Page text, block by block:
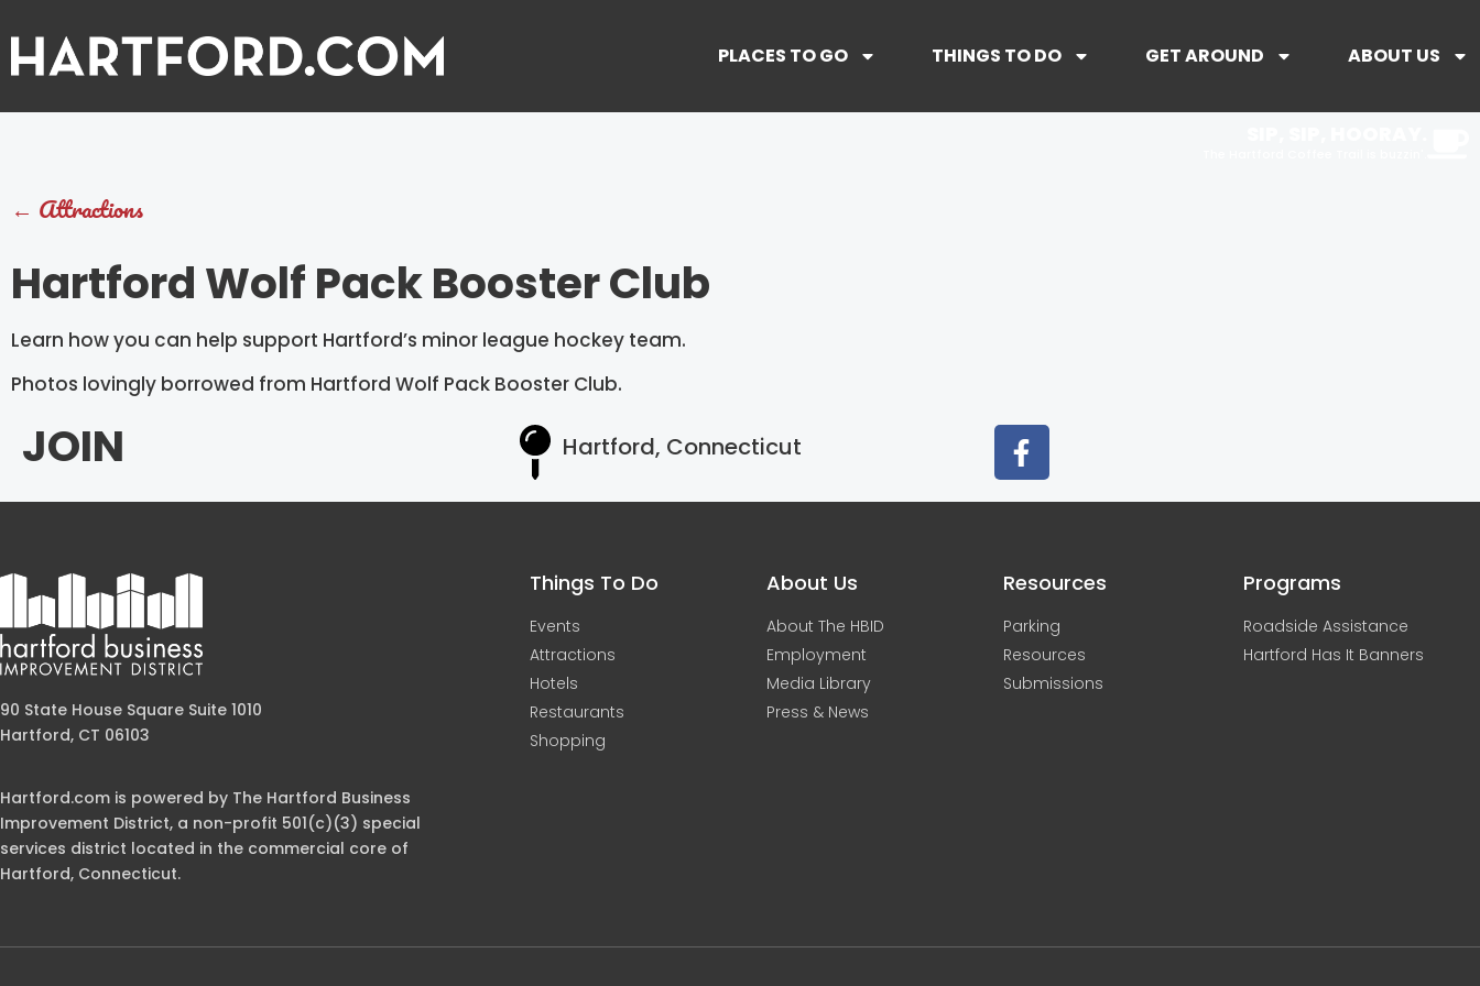
PLACES TO GO THINGS TO DO GET AROUND ABOUT US
← Attractions
Hartford Wolf Pack Booster Club
Learn how you can help support Hartford’s minor league hockey team.
Photos lovingly borrowed from Hartford Wolf Pack Booster Club.
JOIN Hartford, Connecticut
90 State House Square Suite 1010
Hartford, CT 06103
Hartford.com is powered by The Hartford Business
Improvement District, a non-profit 501(c)(3) special
services district located in the commercial core of
Hartford, Connecticut.
Things To Do
Events
Attractions
Hotels
Restaurants
Shopping
About Us
About The HBID
Employment
Media Library
Press & News
Resources
Parking
Resources
Submissions
Programs
Roadside Assistance
Hartford Has It Banners